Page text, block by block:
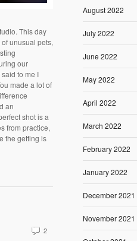
This day
unusual pets,
our
to me I
made a lot of
an
shot is a
from practice,
the getting is
2
August 2022
July 2022
June 2022
May 2022
April 2022
March 2022
February 2022
January 2022
December 2021
November 2021